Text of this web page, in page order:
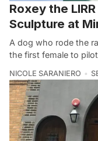
Roxey the
Sculpture at
A dog who rode the
the first female to
NICOLE SARANIERO